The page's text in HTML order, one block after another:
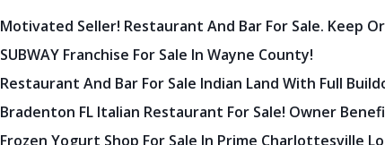
Motivated Seller! Restaurant And Bar For Sale. Keep
SUBWAY Franchise For Sale In Wayne County!
Restaurant And Bar For Sale Indian Land With Full
Bradenton FL Italian Restaurant For Sale! Owner
Frozen Yogurt Shop For Sale In Prime Charlottesville